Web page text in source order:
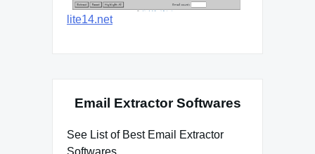
lite14.net
Email Extractor Softwares
See List of Best Email Extractor
Softwares